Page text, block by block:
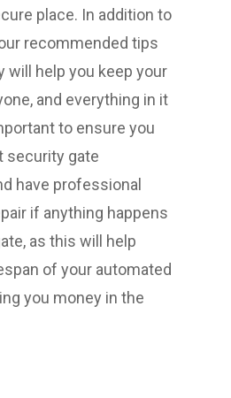
place. In addition to
recommended tips
will help you keep your
and everything in it
to ensure you
security gate
have professional
if anything happens
as this will help
of your automated
you money in the